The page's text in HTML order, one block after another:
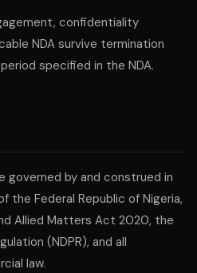
confidentiality
NDA survive termination
specified in the NDA.
governed by and construed in
the Federal Republic of Nigeria,
Allied Matters Act 2020, the
(NDPR), and all
law.